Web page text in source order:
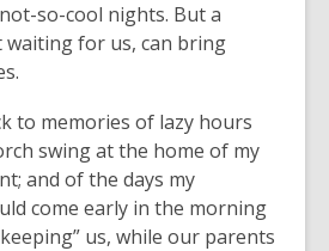
so-cool nights. But a
waiting for us, can bring
to memories of lazy hours
swing at the home of my
and of the days my
come early in the morning
us, while our parents